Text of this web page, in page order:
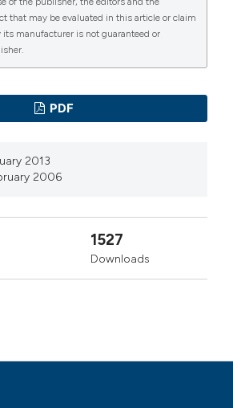
to apply theCreative
NonCommercial 4.0
(CC BY-NC 4.0) to all
that may be evaluated in this article or claim
manufacturer is not guaranteed or
PDF
2013
2006
1527
Downloads